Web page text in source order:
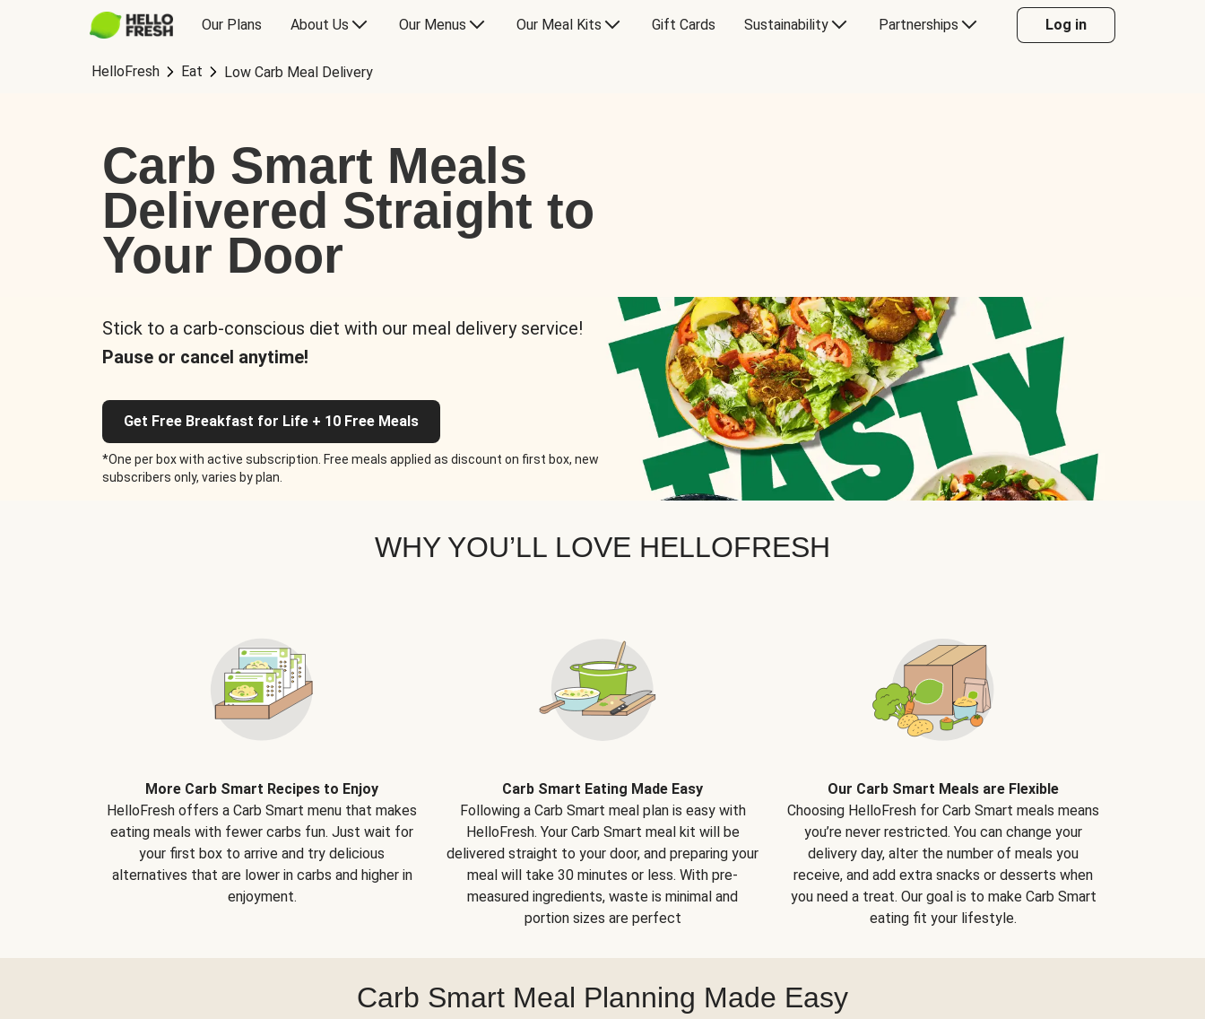
Our Plans About Us Our Menus Our Meal Kits Gift Cards Sustainability Partnerships Log in
HelloFresh Eat Low Carb Meal Delivery
Carb Smart Meals
Delivered Straight to
Your Door
Stick to a carb-conscious diet with our meal delivery service!
Pause or cancel anytime!
Get Free Breakfast for Life + 10 Free Meals
*One per box with active subscription. Free meals applied as discount on first box, new
subscribers only, varies by plan.
WHY YOU’LL LOVE HELLOFRESH
More Carb Smart Recipes to Enjoy
HelloFresh offers a Carb Smart menu that makes
eating meals with fewer carbs fun. Just wait for
your first box to arrive and try delicious
alternatives that are lower in carbs and higher in
enjoyment.
Carb Smart Eating Made Easy
Following a Carb Smart meal plan is easy with
HelloFresh. Your Carb Smart meal kit will be
delivered straight to your door, and preparing your
meal will take 30 minutes or less. With pre-
measured ingredients, waste is minimal and
portion sizes are perfect
Our Carb Smart Meals are Flexible
Choosing HelloFresh for Carb Smart meals means
you’re never restricted. You can change your
delivery day, alter the number of meals you
receive, and add extra snacks or desserts when
you need a treat. Our goal is to make Carb Smart
eating fit your lifestyle.
Carb Smart Meal Planning Made Easy